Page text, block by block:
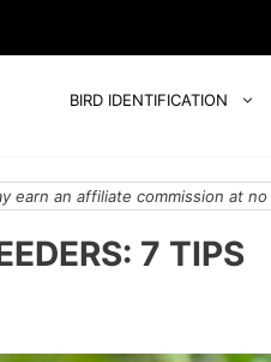
BIRD IDENTIFICATION
earn an affiliate commission at
7 TIPS